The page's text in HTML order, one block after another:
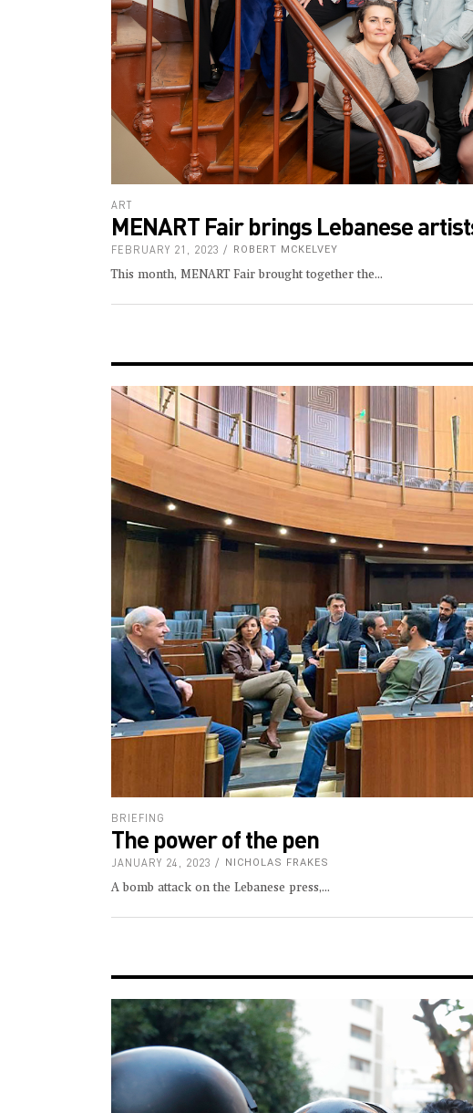
ART
MENART Fair brings Lebanese
FEBRUARY 21, 2023 ROBERT MCKELVEY
This month, MENART Fair brought together the
BRIEFING
The power of the pen
JANUARY 24, 2023 NICHOLAS FRAKES
A bomb attack on the Lebanese press,